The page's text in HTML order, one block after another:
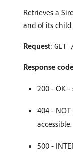
Retrieves a
and of its child
Request:
Response
200 - OK -
404 -
accessible.
500 -